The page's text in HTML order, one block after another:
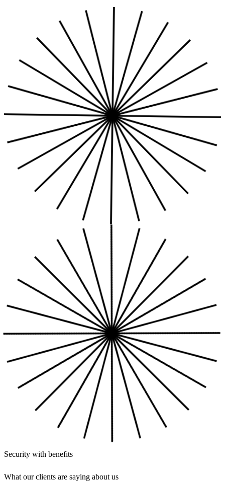
Security with benefits
What our clients are saying about us